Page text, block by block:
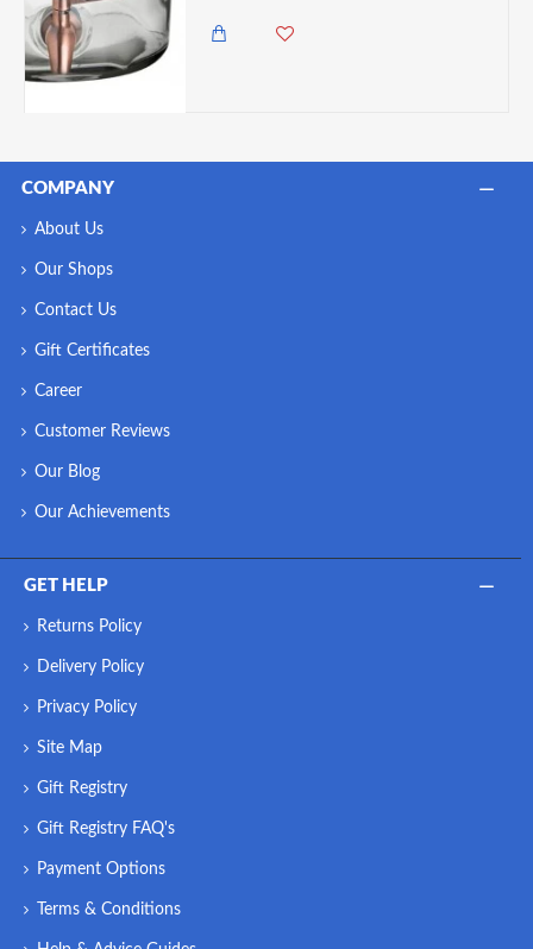
COMPANY
About Us
Our Shops
Contact Us
Gift Certificates
Career
Customer Reviews
Our Blog
Our Achievements
GET HELP
Returns Policy
Delivery Policy
Privacy Policy
Site Map
Gift Registry
Gift Registry FAQ's
Payment Options
Terms & Conditions